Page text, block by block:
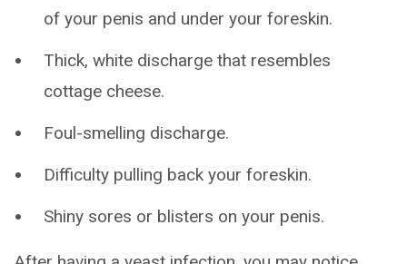
of your penis and under your foreskin.
Thick, white discharge that resembles
cottage cheese.
Foul-smelling discharge.
Difficulty pulling back your foreskin.
Shiny sores or blisters on your penis.